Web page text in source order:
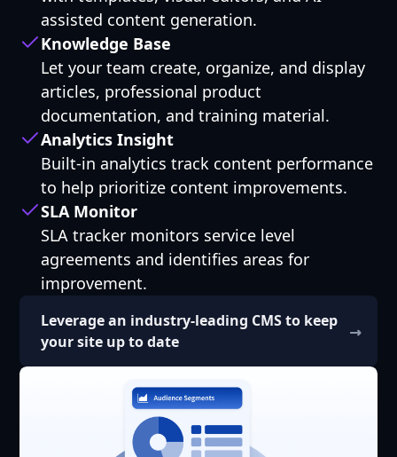
assisted content generation.
Knowledge Base
Let your team create, organize, and display
articles, professional product
documentation, and training material.
Analytics Insight
Built-in analytics track content performance
to help prioritize content improvements.
SLA Monitor
SLA tracker monitors service level
agreements and identifies areas for
improvement.
Leverage an industry-leading CMS to keep
your site up to date